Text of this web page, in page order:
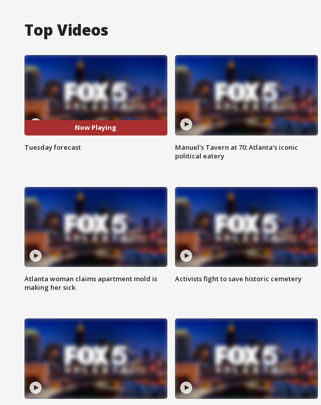
Top Videos
Now Playing
Tuesday forecast
Manuel's Tavern at 70: Atlanta's iconic
political eatery
Atlanta woman claims apartment mold is
making her sick
Activists fight to save historic cemetery